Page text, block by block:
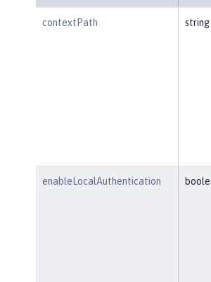
contextPath string
enableLocalAuthentication